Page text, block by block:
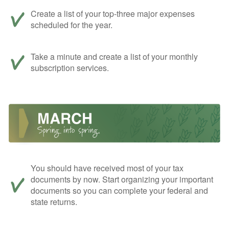
Create a list of your top-three major expenses
scheduled for the year.
Take a minute and create a list of your monthly
subscription services.
You should have received most of your tax
documents by now. Start organizing your important
documents so you can complete your federal and
state returns.